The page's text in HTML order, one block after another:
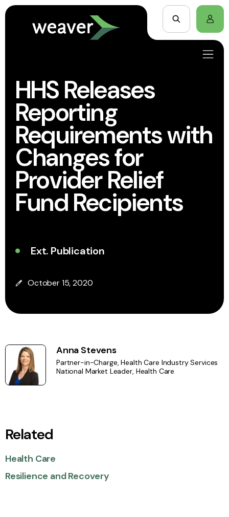
HHS Releases
Reporting
Requirements with
Changes for
Provider Relief
Fund Recipients
Ext. Publication
October 15, 2020
Anna Stevens
Partner-in-Charge, Health Care Industry Services
National Market Leader, Health Care
Related
Health Care
Resilience and Recovery